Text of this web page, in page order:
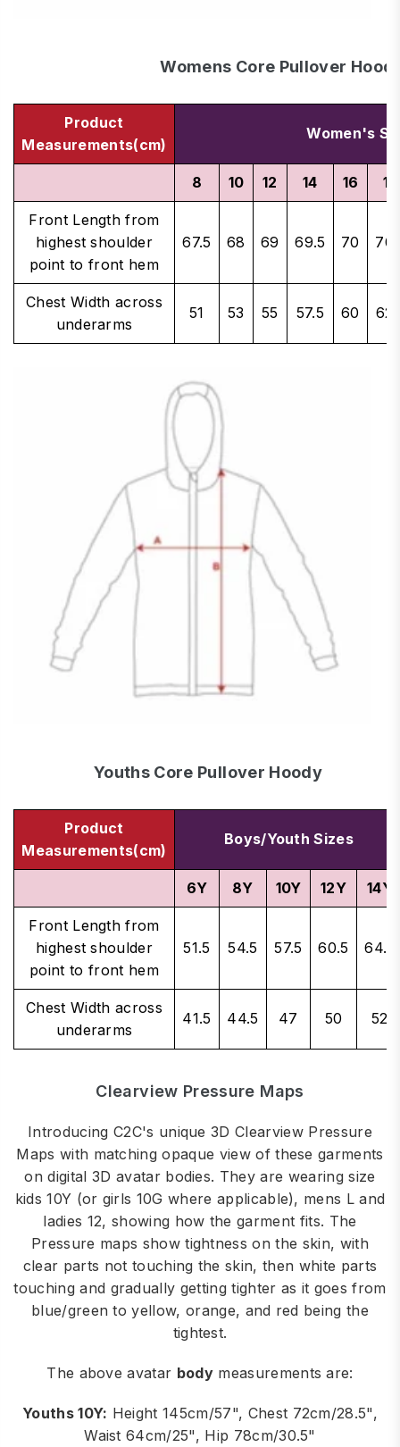
Womens Core Pullover
Product
Measurements(cm)
Women's
8 10 12 14 16 18
Front Length from
highest shoulder
point to front hem
67.5 68 69 69.5 70
Chest Width across
underarms
51 53 55 57.5 60
Youths Core Pullover Hoody
Product
Measurements(cm)
Boys/Youth Sizes
6Y 8Y 10Y 12Y 14Y
Front Length from
highest shoulder
point to front hem
51.5 54.5 57.5 60.5 64.5
Chest Width across
underarms
41.5 44.5 47 50 52
Clearview Pressure Maps
Introducing C2C's unique 3D Clearview Pressure
Maps with matching opaque view of these garments
on digital 3D avatar bodies. They are wearing size
kids 10Y (or girls 10G where applicable), mens L and
ladies 12, showing how the garment fits. The
Pressure maps show tightness on the skin, with
clear parts not touching the skin, then white parts
touching and gradually getting tighter as it goes from
blue/green to yellow, orange, and red being the
tightest.
The above avatar bodymeasurements are:
Youths 10Y: Height 145cm/57", Chest 72cm/28.5",
Waist 64cm/25", Hip 78cm/30.5"